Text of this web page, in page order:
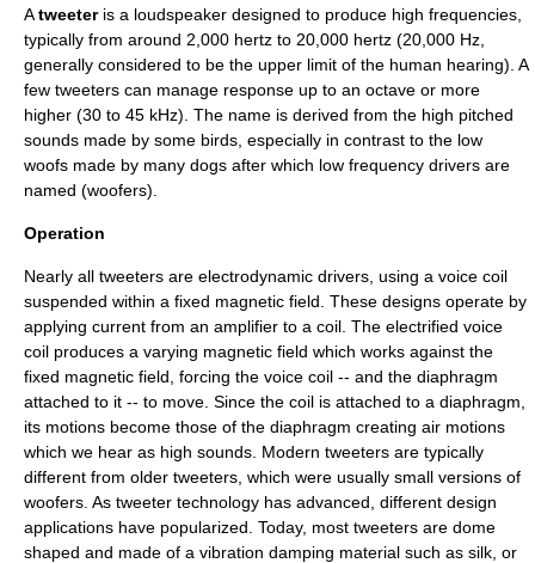
Atweeteris a loudspeaker designed to produce high frequencies,
typically from around 2,000 hertz to 20,000 hertz (20,000 Hz,
generally considered to be the upper limit of the human hearing). A
few tweeters can manage response up to an octave or more
higher (30 to 45 kHz). The name is derived from the high pitched
sounds made by some birds, especially in contrast to the low
woofs made by many dogs after which low frequency drivers are
named (woofers).
Operation
Nearly all tweeters are electrodynamic drivers, using a voice coil
suspended within a fixed magnetic field. These designs operate by
applying current from an amplifier to a coil. The electrified voice
coil produces a varying magnetic field which works against the
fixed magnetic field, forcing the voice coil -- and the diaphragm
attached to it -- to move. Since the coil is attached to a diaphragm,
its motions become those of the diaphragm creating air motions
which we hear as high sounds. Modern tweeters are typically
different from older tweeters, which were usually small versions of
woofers. As tweeter technology has advanced, different design
applications have popularized. Today, most tweeters are dome
shaped and made of a vibration damping material such as silk , or